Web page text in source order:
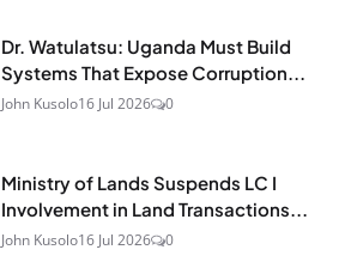
Dr. Watulatsu: Uganda Must Build
Systems That Expose Corruption...
John Kusolo16 Jul 2026 0
Ministry of Lands Suspends LC I
Involvement in Land Transactions...
John Kusolo16 Jul 2026 0